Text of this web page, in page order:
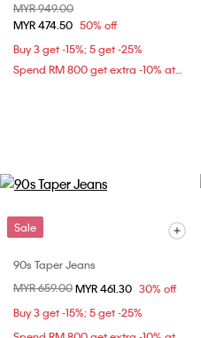
Price reduced from
MYR 949.00
MYR 474.50 50% off
Buy 3 get -15%; 5 get -25%
Spend RM 800 get extra -10% at checkout
Sale
90s Taper Jeans
Price reduced from
MYR 659.00to
MYR 461.30 30% off
Buy 3 get -15%; 5 get -25%